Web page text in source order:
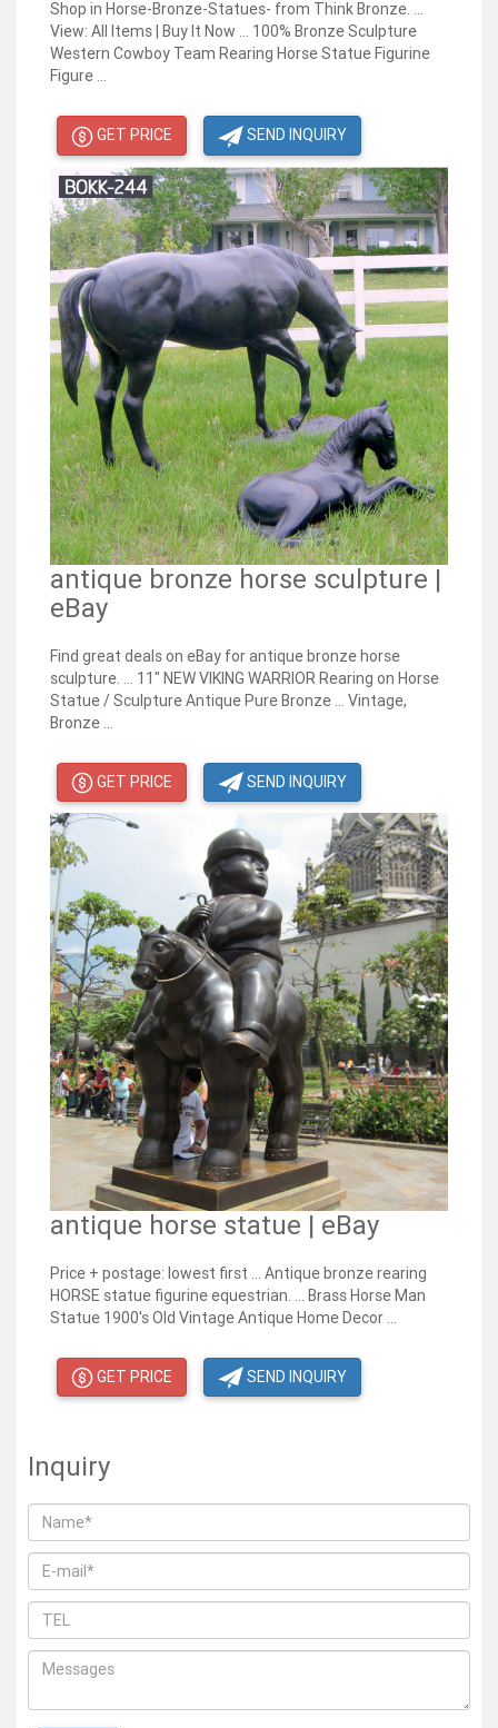
Shop in Horse-Bronze-Statues- from Think Bronze. ...
View: All Items | Buy It Now ... 100% Bronze Sculpture
Western Cowboy Team Rearing Horse Statue Figurine
Figure ...
GET PRICE SEND INQUIRY
antique bronze horse sculpture |
eBay
Find great deals on eBay for antique bronze horse
sculpture. ... 11" NEW VIKING WARRIOR Rearing on Horse
Statue / Sculpture Antique Pure Bronze ... Vintage,
Bronze ...
GET PRICE SEND INQUIRY
antique horse statue | eBay
Price + postage: lowest first ... Antique bronze rearing
HORSE statue figurine equestrian. ... Brass Horse Man
Statue 1900's Old Vintage Antique Home Decor ...
GET PRICE SEND INQUIRY
Inquiry